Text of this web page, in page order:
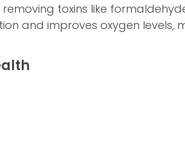
toxins like
and improves oxygen levels,